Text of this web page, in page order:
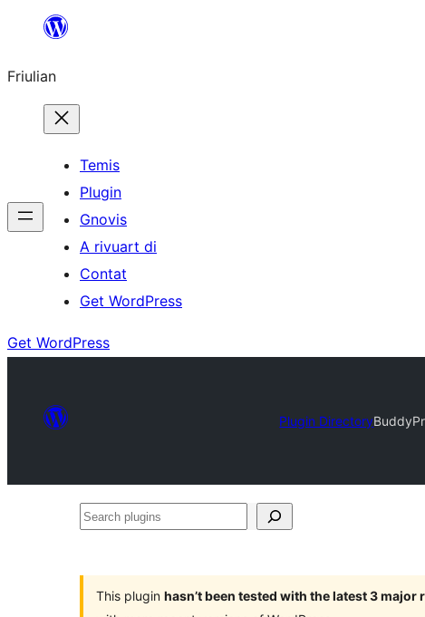
contignût
Friulian
Temis
Plugin
Gnovis
A rivuart di
Contat
Get WordPress
Get WordPress
Plugin Directory
Search
This plugin hasn’t been tested with the latest 3 major